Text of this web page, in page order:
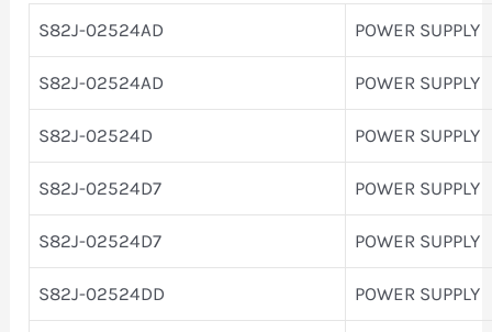
S82J-02524AD POWER SUPPLY
S82J-02524AD POWER SUPPLY
S82J-02524D POWER SUPPLY
S82J-02524D7 POWER SUPPLY
S82J-02524D7 POWER SUPPLY
S82J-02524DD POWER SUPPLY